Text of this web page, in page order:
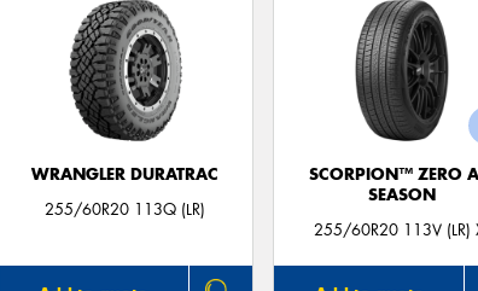
WRANGLER DURATRAC
255/60R20 113Q (LR)
SCORPION™ ZERO
SEASON
255/60R20 113V (LR)